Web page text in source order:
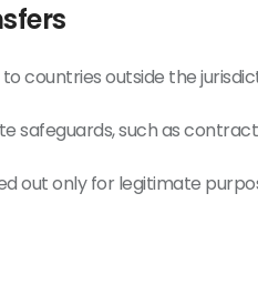
countries outside the
safeguards, such as
out only for legitimate